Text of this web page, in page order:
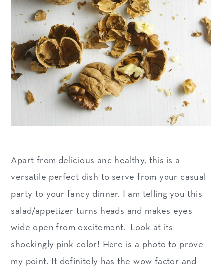
Apart from delicious and healthy, this is a
versatile perfect dish to serve from your casual
party to your fancy dinner. I am telling you this
salad/appetizer turns heads and makes eyes
wide open from excitement. Look at its
shockingly pink color! Here is a photo to prove
my point. It definitely has the wow factor and